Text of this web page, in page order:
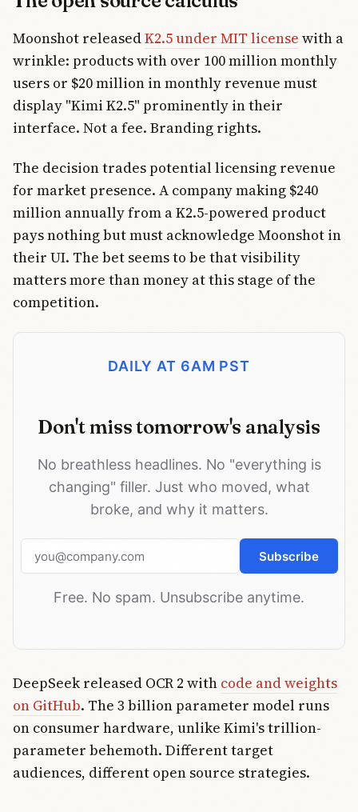
Moonshot releasedK2.5 under MIT license with a
wrinkle: products with over 100 million monthly
users or $20 million in monthly revenue must
display "Kimi K2.5" prominently in their
interface. Not a fee. Branding rights.
The decision trades potential licensing revenue
for market presence. A company making $240
million annually from a K2.5-powered product
pays nothing but must acknowledge Moonshot in
their UI. The bet seems to be that visibility
matters more than money at this stage of the
competition.
DAILY AT 6AM PST
Don't miss tomorrow's analysis
No breathless headlines. No "everything is
changing" filler. Just who moved, what
broke, and why it matters.
Email addressSubscribe
Free. No spam. Unsubscribe anytime.
DeepSeek released OCR 2 with code and weights
on GitHub. The 3 billion parameter model runs
on consumer hardware, unlike Kimi's trillion-
parameter behemoth. Different target
audiences, different open source strategies.